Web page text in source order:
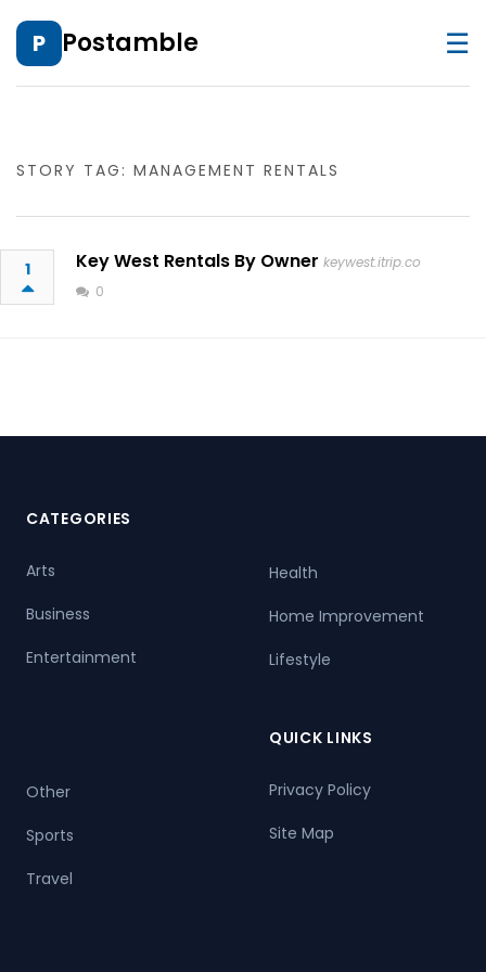
P Postamble ☰
STORY TAG: MANAGEMENT RENTALS
1 Key West Rentals By Owner keywest.itrip.co
0
CATEGORIES
Arts
Business
Entertainment
Health
Home Improvement
Lifestyle
Other
Sports
Travel
QUICK LINKS
Privacy Policy
Site Map